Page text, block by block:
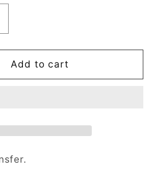
Feeling
Add to cart